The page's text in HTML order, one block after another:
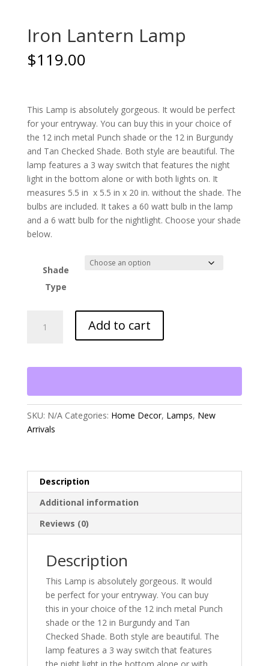
Iron Lantern Lamp
$119.00
This Lamp is absolutely gorgeous. It would be perfect
for your entryway. You can buy this in your choice of
the 12 inch metal Punch shade or the 12 in Burgundy
and Tan Checked Shade. Both style are beautiful. The
lamp features a 3 way switch that features the night
light in the bottom alone or with both lights on. It
measures 5.5 in x 5.5 in x 20 in. without the shade. The
bulbs are included. It takes a 60 watt bulb in the lamp
and a 6 watt bulb for the nightlight. Choose your shade
below.
Shade
Type
Lantern
Add to cart
SKU: N/A Categories: Home Decor, Lamps, New
Arrivals
Description
Additional information
Reviews (0)
Description
This Lamp is absolutely gorgeous. It would
be perfect for your entryway. You can buy
this in your choice of the 12 inch metal Punch
shade or the 12 in Burgundy and Tan
Checked Shade. Both style are beautiful. The
lamp features a 3 way switch that features